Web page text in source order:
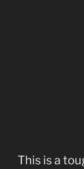
This is a